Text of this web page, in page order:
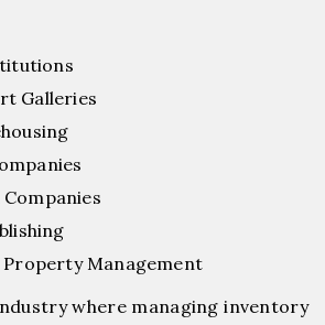
Galleries
Property Management
where managing inventory